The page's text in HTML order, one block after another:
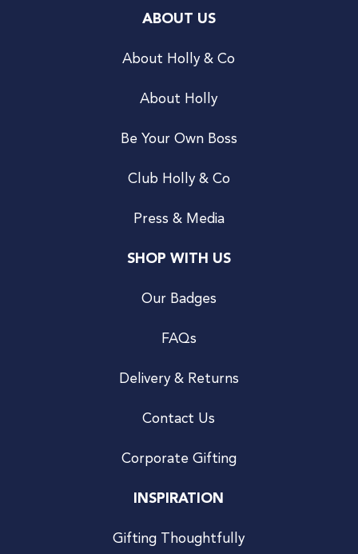
ABOUT US
About Holly & Co
About Holly
Be Your Own Boss
Club Holly & Co
Press & Media
SHOP WITH US
Our Badges
FAQs
Delivery & Returns
Contact Us
Corporate Gifting
INSPIRATION
Gifting Thoughtfully